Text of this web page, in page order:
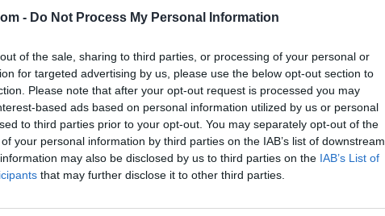
- Do Not Process My Personal Information
of the sale, sharing to third parties, or processing of your personal or
for targeted advertising by us, please use the below opt-out section to
Please note that after your opt-out request is processed you may
based ads based on personal information utilized by us or personal
to third parties prior to your opt-out. You may separately opt-out of the
your personal information by third parties on the IAB’s list of downstream
may also be disclosed by us to third parties on the IAB’s List of
that may further disclose it to other third parties.
×